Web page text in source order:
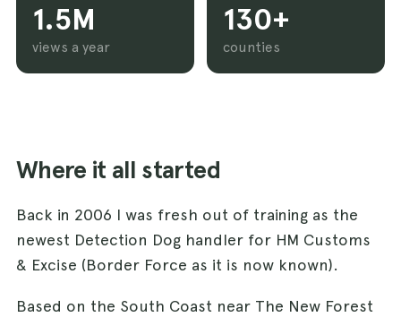
1.5M
views a year
130+
counties
Where it all started
Back in 2006 I was fresh out of training as the
newest Detection Dog handler for HM Customs
& Excise (Border Force as it is now known).
Based on the South Coast near The New Forest